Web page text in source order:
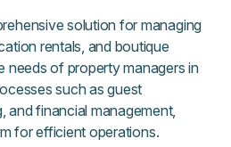
solution for managing
rentals, and boutique
needs of property managers in
such as guest
financial management,
for efficient operations.